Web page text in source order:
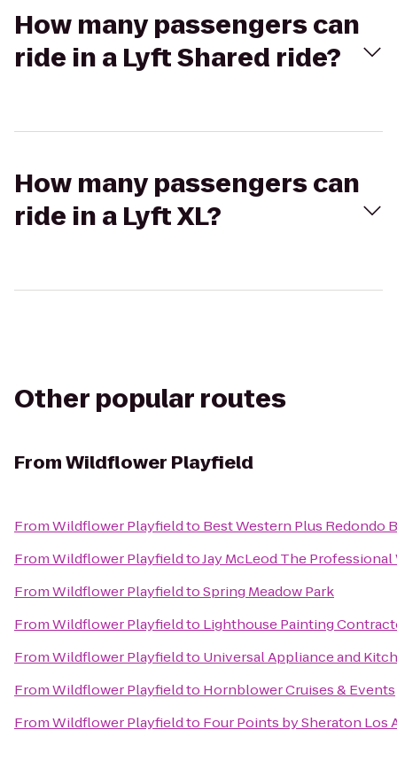
How many passengers can
ride in a Lyft Shared ride?
How many passengers can
ride in a Lyft XL?
Other popular routes
FromWildflower Playfield
FromWildflower Playfieldto Best Western Plus Redondo
FromWildflower PlayfieldtoJay McLeod The
FromWildflower PlayfieldtoSpring Meadow Park
FromWildflower Playfieldto Lighthouse Painting
FromWildflower Playfieldto Universal Appliance and
FromWildflower Playfieldto Hornblower Cruises & Events
FromWildflower Playfieldto Four Points by Sheraton